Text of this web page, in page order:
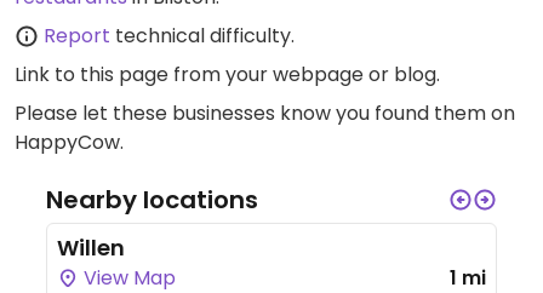
Report technical difficulty.
Link to this page from your webpage or blog.
Please let these businesses know you found them on
HappyCow.
Nearby locations
Willen
View Map 1 mi